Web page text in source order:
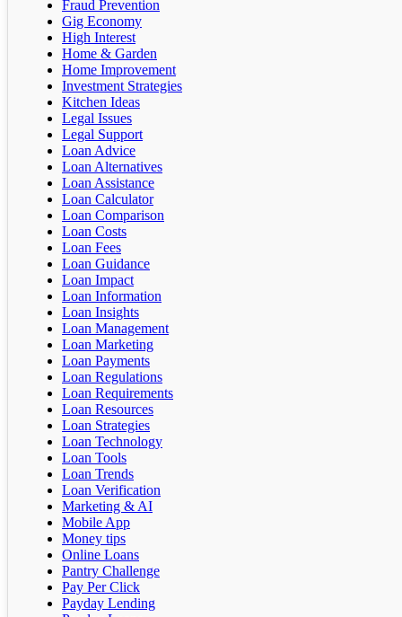
Fraud Prevention
Gig Economy
High Interest
Home & Garden
Home Improvement
Investment Strategies
Kitchen Ideas
Legal Issues
Legal Support
Loan Advice
Loan Alternatives
Loan Assistance
Loan Calculator
Loan Comparison
Loan Costs
Loan Fees
Loan Guidance
Loan Impact
Loan Information
Loan Insights
Loan Management
Loan Marketing
Loan Payments
Loan Regulations
Loan Requirements
Loan Resources
Loan Strategies
Loan Technology
Loan Tools
Loan Trends
Loan Verification
Marketing & AI
Mobile App
Money tips
Online Loans
Pantry Challenge
Pay Per Click
Payday Lending